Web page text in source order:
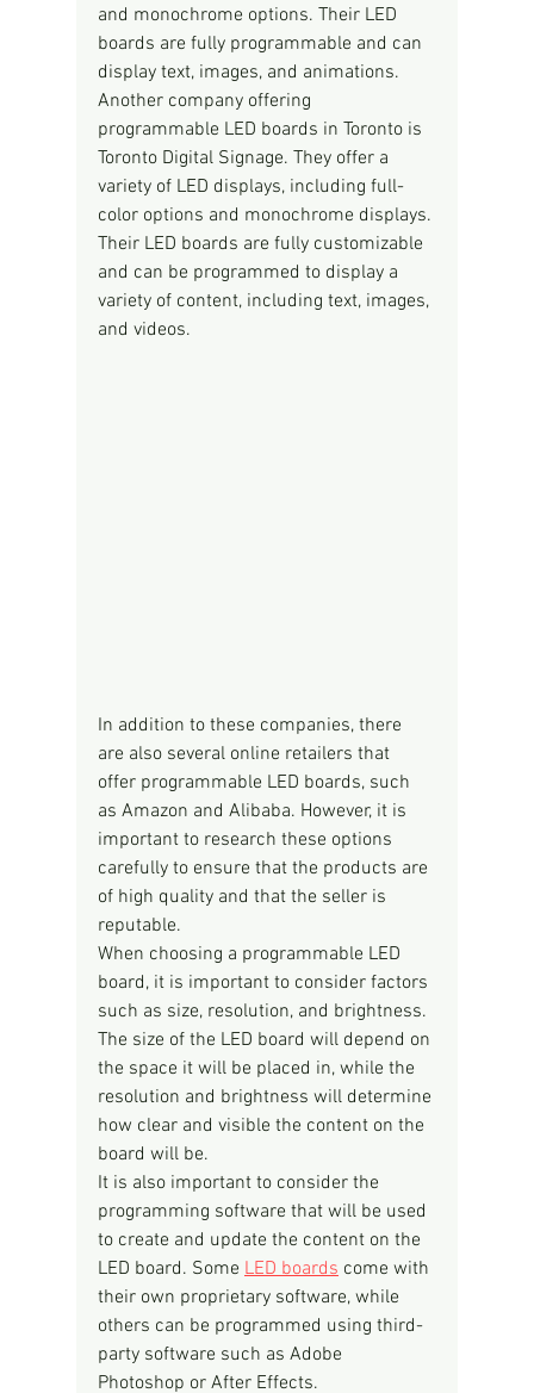
and monochrome options. Their LED
boards are fully programmable and can
display text, images, and animations.
Another company offering
programmable LED boards in Toronto is
Toronto Digital Signage. They offer a
variety of LED displays, including full-
color options and monochrome displays.
Their LED boards are fully customizable
and can be programmed to display a
variety of content, including text, images,
and videos.
In addition to these companies, there
are also several online retailers that
offer programmable LED boards, such
as Amazon and Alibaba. However, it is
important to research these options
carefully to ensure that the products are
of high quality and that the seller is
reputable.
When choosing a programmable LED
board, it is important to consider factors
such as size, resolution, and brightness.
The size of the LED board will depend on
the space it will be placed in, while the
resolution and brightness will determine
how clear and visible the content on the
board will be.
It is also important to consider the
programming software that will be used
to create and update the content on the
LED board. Some LED boards come with
their own proprietary software, while
others can be programmed using third-
party software such as Adobe
Photoshop or After Effects.